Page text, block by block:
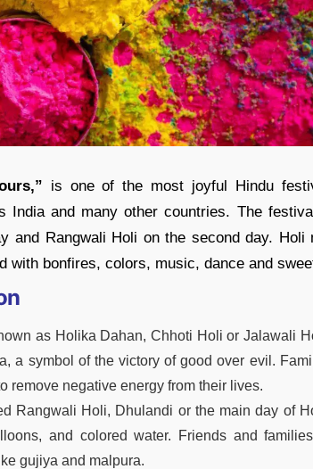
is one of the most joyful Hindu
India and many other countries. The
and Rangwali Holi on the second day. Holi
with bonfires, colors, music, dance and
as Holika Dahan, Chhoti Holi or Jalawali
a symbol of the victory of good over evil.
remove negative energy from their lives.
Rangwali Holi, Dhulandi or the main day of
and colored water. Friends and
gujiya and malpura.